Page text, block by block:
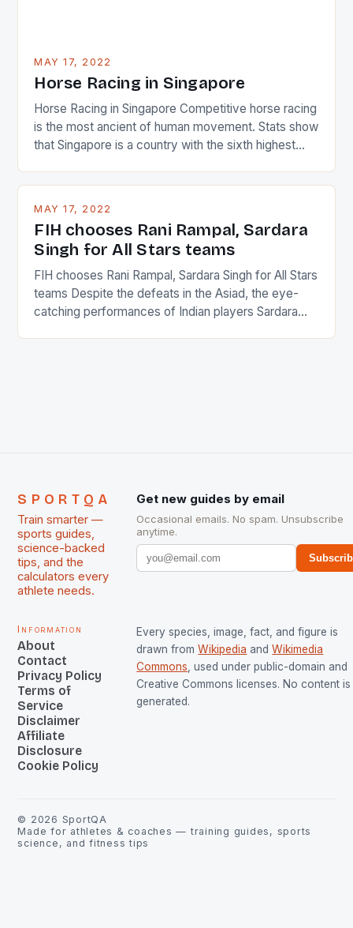
MAY 17, 2022
Horse Racing in Singapore
Horse Racing in Singapore Competitive horse racing
is the most ancient of human movement. Stats show
that Singapore is a country with the sixth highest
and foreigners make up 50% of the service sector.
in the county […]
MAY 17, 2022
FIH chooses Rani Rampal, Sardara
Singh for All Stars teams
FIH chooses Rani Rampal, Sardara Singh for All Stars
teams Despite the defeats in the Asiad, the eye-
catching performances of Indian players Sardara
SPORTQA
Train smarter —
sports guides,
science-backed
tips, and the
calculators every
athlete needs.
Get new guides by email
Occasional emails. No spam. Unsubscribe
anytime.
Information
About
Contact
Privacy Policy
Terms of
Service
Disclaimer
Affiliate
Disclosure
Cookie Policy
Every species, image, fact, and figure is
drawn from Wikipedia and Wikimedia
Commons , used under public-domain and
Creative Commons licenses. No content is
generated.
© 2026 SportQA
Made for athletes & coaches — training guides, sports
science, and fitness tips